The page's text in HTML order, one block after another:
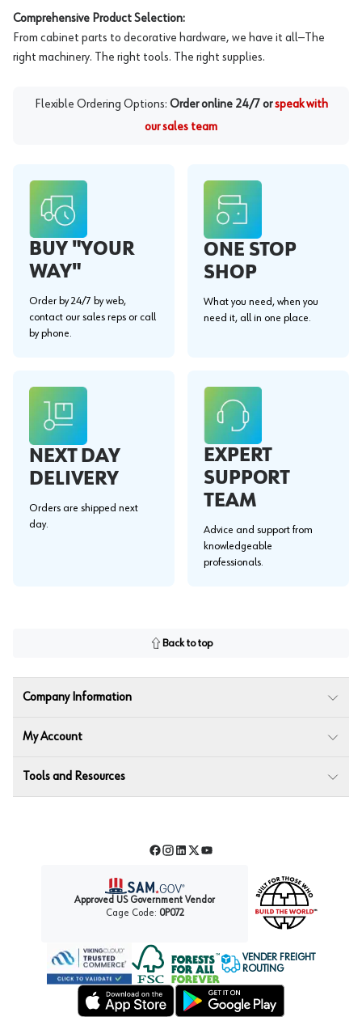
Comprehensive Product Selection:
From cabinet parts to decorative hardware, we have it all—The
right machinery. The right tools. The right supplies.
Flexible Ordering Options: Order online 24/7 or speak with
our sales team
BUY "YOUR
WAY"
Order by 24/7 by web,
contact our sales reps or call
by phone.
ONE STOP
SHOP
What you need, when you
need it, all in one place.
NEXT DAY
DELIVERY
Orders are shipped next
day.
EXPERT
SUPPORT
TEAM
Advice and support from
knowledgeable
professionals.
Back to top
Company Information
My Account
Tools and Resources
Facebook
Instagram
LinkedIn
TwitterYouTube
Approved US Government Vendor
Cage Code: 0P072
Forest Stewardship Council
VENDER FREIGHT
ROUTING